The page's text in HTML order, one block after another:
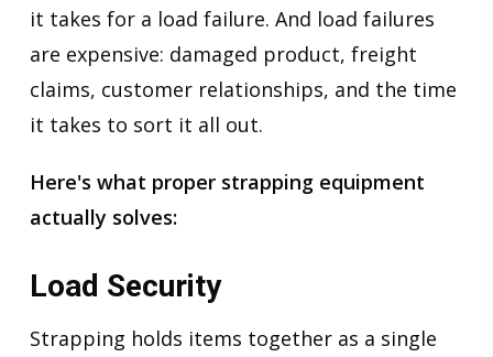
it takes for a load failure. And load failures
are expensive: damaged product, freight
claims, customer relationships, and the time
it takes to sort it all out.
Here's what proper strapping equipment
actually solves:
Load Security
Strapping holds items together as a single